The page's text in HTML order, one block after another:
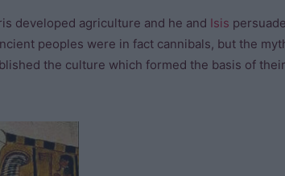
developed agriculture and he and Isis
peoples were in fact cannibals, but the
the culture which formed the basis of their